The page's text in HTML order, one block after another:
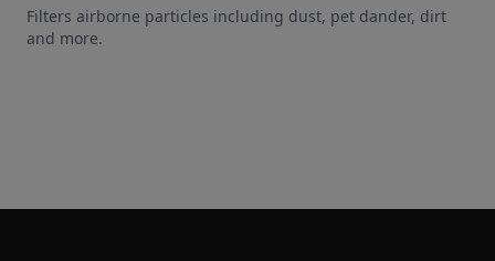
Filters airborne particles including dust, pet dander, dirt
and more.